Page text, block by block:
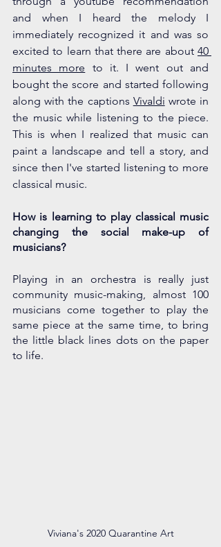
and when I heard the melody I
immediately recognized it and was so
excited to learn that there are about 40
minutes more to it. I went out and
bought the score and started following
along with the captions Vivaldi wrote in
the music while listening to the piece.
This is when I realized that music can
paint a landscape and tell a story, and
since then I've started listening to more
classical music.
How is learning to play classical music
changing the social make-up of
musicians?
Playing in an orchestra is really just
community music-making, almost 100
musicians come together to play the
same piece at the same time, to bring
the little black lines dots on the paper
to life.
Viviana's 2020 Quarantine Art